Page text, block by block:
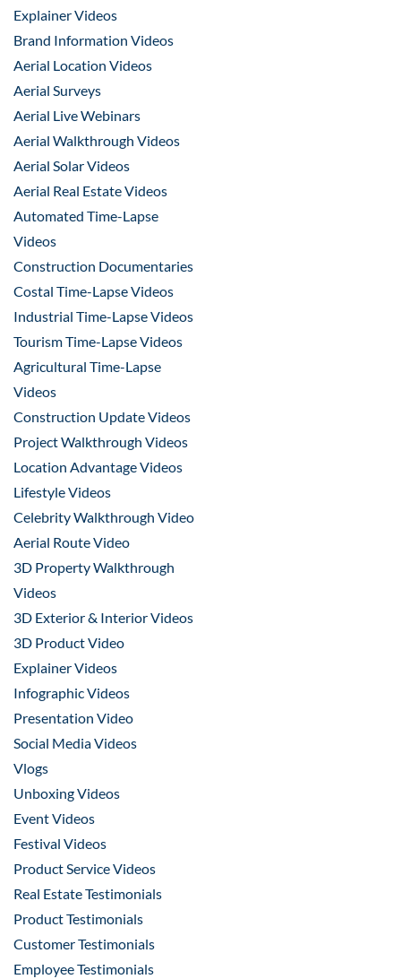
Explainer Videos
Brand Information Videos
Aerial Location Videos
Aerial Surveys
Aerial Live Webinars
Aerial Walkthrough Videos
Aerial Solar Videos
Aerial Real Estate Videos
Automated Time-Lapse
Videos
Construction Documentaries
Costal Time-Lapse Videos
Industrial Time-Lapse Videos
Tourism Time-Lapse Videos
Agricultural Time-Lapse
Videos
Construction Update Videos
Project Walkthrough Videos
Location Advantage Videos
Lifestyle Videos
Celebrity Walkthrough Video
Aerial Route Video
3D Property Walkthrough
Videos
3D Exterior & Interior Videos
3D Product Video
Explainer Videos
Infographic Videos
Presentation Video
Social Media Videos
Vlogs
Unboxing Videos
Event Videos
Festival Videos
Product Service Videos
Real Estate Testimonials
Product Testimonials
Customer Testimonials
Employee Testimonials